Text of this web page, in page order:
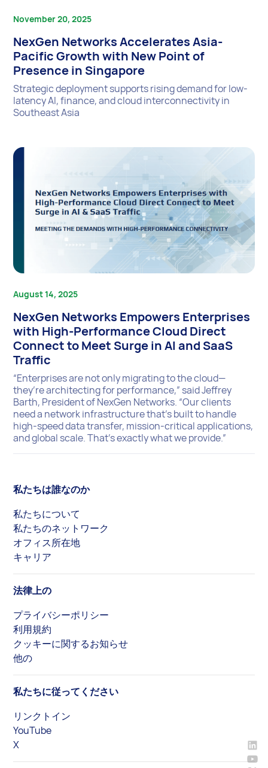
November 20, 2025
NexGen Networks Accelerates Asia-
Pacific Growth with New Point of
Presence in Singapore
Strategic deployment supports rising demand for low-
latency AI, finance, and cloud interconnectivity in
Southeast Asia
August 14, 2025
NexGen Networks Empowers Enterprises
with High-Performance Cloud Direct
Connect to Meet Surge in AI and SaaS
Traffic
“Enterprises are not only migrating to the cloud—
they’re architecting for performance,” said Jeffrey
Barth, President of NexGen Networks. “Our clients
need a network infrastructure that’s built to handle
high-speed data transfer, mission-critical applications,
and global scale. That’s exactly what we provide.”
私たちは誰なのか
私たちについて
私たちのネットワーク
オフィス所在地
キャリア
法律上の
プライバシーポリシー
利用規約
クッキーに関するお知らせ
他の
私たちに従ってください
リンクトイン
YouTube
X